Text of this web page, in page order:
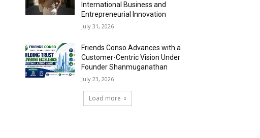
International Business and
Entrepreneurial Innovation
July 31, 2026
Friends Conso Advances with a
Customer-Centric Vision Under
Founder Shanmuganathan
July 23, 2026
Load more